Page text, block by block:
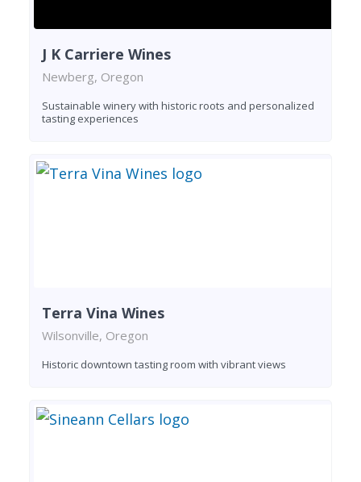
J K Carriere Wines
Newberg, Oregon
Sustainable winery with historic roots and personalized
tasting experiences
Terra Vina Wines
Wilsonville, Oregon
Historic downtown tasting room with vibrant views